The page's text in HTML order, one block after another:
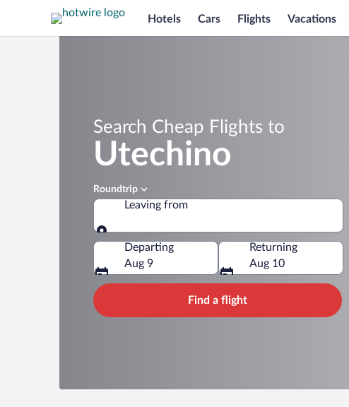
Hotels Cars Flights Vacations
Search Cheap Flights to
Utechino
Roundtrip
Leaving from
Departing
Aug 9
Returning
Aug 10
Find a flight